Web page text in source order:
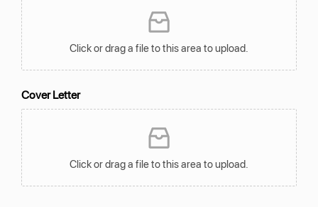
Click or drag a file to this area to upload.
Cover Letter
Click or drag a file to this area to upload.